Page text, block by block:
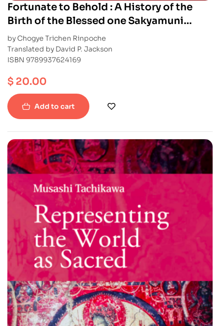
Fortunate to Behold : A History of the
Birth of the Blessed one Sakyamuni
Buddha
by Chogye Trichen Rinpoche
Translated by David P. Jackson
ISBN 9789937624169
$ 20.00
Add to cart